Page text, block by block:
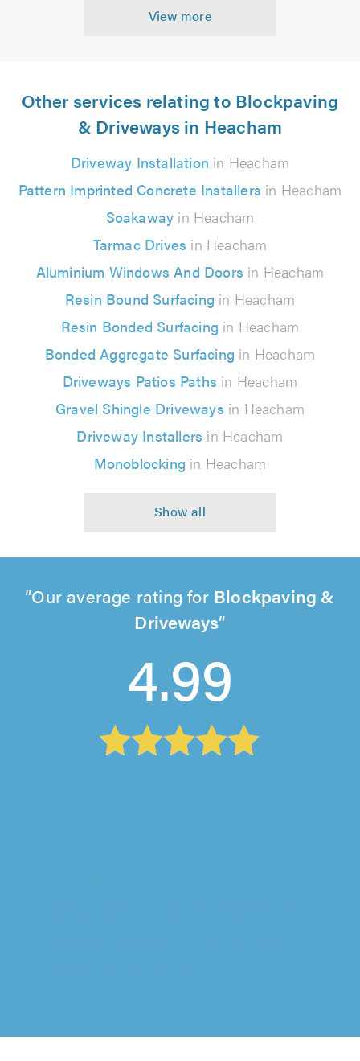
View more
Other services relating to Blockpaving
& Driveways in Heacham
Driveway Installation in Heacham
Pattern Imprinted Concrete Installers in Heacham
Soakaway in Heacham
Tarmac Drives in Heacham
Aluminium Windows And Doors in Heacham
Resin Bound Surfacing in Heacham
Resin Bonded Surfacing in Heacham
Bonded Aggregate Surfacing in Heacham
Driveways Patios Paths in Heacham
Gravel Shingle Driveways in Heacham
Driveway Installers in Heacham
Monoblocking in Heacham
Our average rating for Blockpaving &
Driveways
4.99